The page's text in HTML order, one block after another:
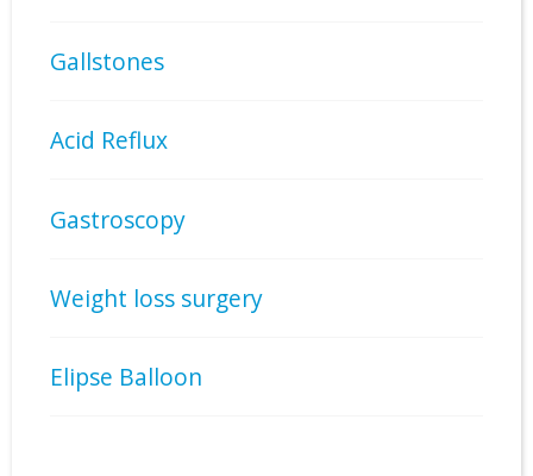
Gallstones
Acid Reflux
Gastroscopy
Weight loss surgery
Elipse Balloon